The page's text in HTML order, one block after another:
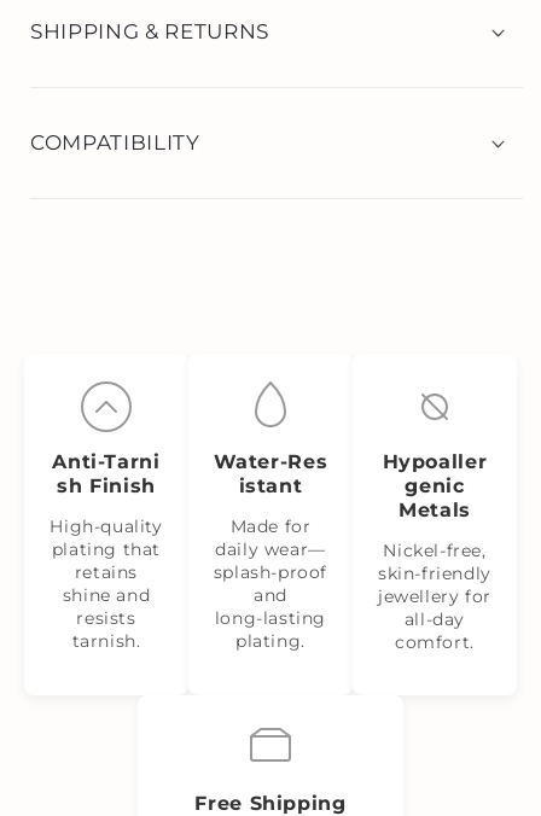
SHIPPING & RETURNS
COMPATIBILITY
Anti‑Tarni
sh Finish
High-quality
plating that
retains
shine and
resists
tarnish.
Water‑Res
istant
Made for
daily wear—
splash‑proof
and
long‑lasting
plating.
Hypoaller
genic
Metals
Nickel‑free,
skin‑friendly
jewellery for
all-day
comfort.
Free Shipping